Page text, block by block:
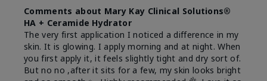
Comments about Mary Kay Clinical Solutions®
HA + Ceramide Hydrator
The very first application I noticed a difference in my
skin. It is glowing. I apply morning and at night. When
you first apply it, it feels slightly tight and dry sort of.
But no no ,after it sits for a few, my skin looks bright